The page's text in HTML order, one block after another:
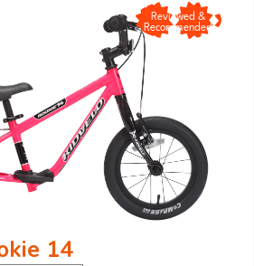
Reviewed &
Recommended
14